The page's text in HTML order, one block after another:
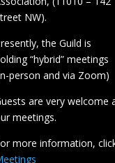
NW).
the Guild is
“hybrid” meetings
person and via Zoom)
are very welcome
meetings.
more information,